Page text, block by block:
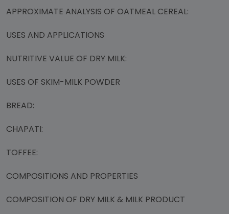
APPROXIMATE ANALYSIS OF OATMEAL CEREAL:
USES AND APPLICATIONS
NUTRITIVE VALUE OF DRY MILK:
USES OF SKIM-MILK POWDER
BREAD:
CHAPATI:
TOFFEE:
COMPOSITIONS AND PROPERTIES
COMPOSITION OF DRY MILK & MILK PRODUCT